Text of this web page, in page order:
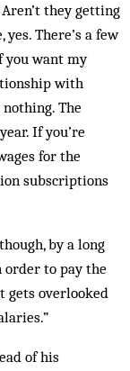
they getting
There’s a few
you want my
with
The
If you’re
for the
subscriptions
by a long
order to pay the
gets overlooked
of his